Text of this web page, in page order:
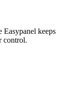
Easypanel keeps
control.